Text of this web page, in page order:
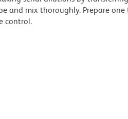
and mix thoroughly. Prepare one
control.